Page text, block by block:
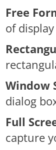
Free
of
Window
dialog
Full
capture